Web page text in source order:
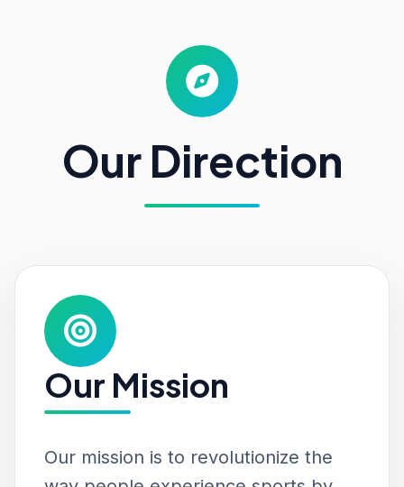
Our Direction
Our Mission
Our mission is to revolutionize the